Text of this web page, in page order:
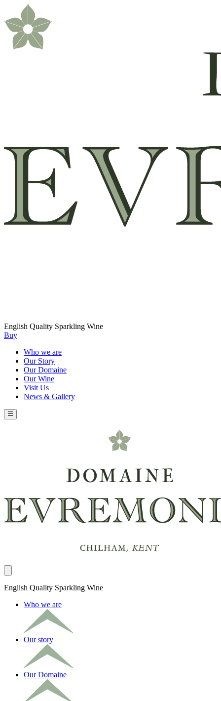
English Quality Sparkling Wine
Buy
Who we are
Our Story
Our Domaine
Our Wine
Visit Us
News & Gallery
English Quality Sparkling Wine
Who we are
Our story
Our Domaine